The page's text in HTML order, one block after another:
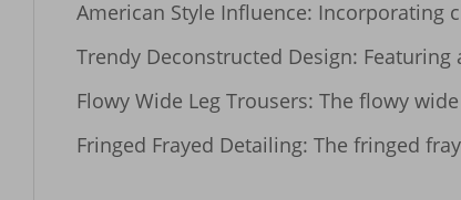
American Style Influence: Incorporating
Trendy Deconstructed Design:
Flowy Wide Leg Trousers: The flowy
Fringed Frayed Detailing: The fringed